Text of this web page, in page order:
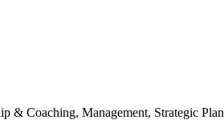
& Coaching, Management, Strategic